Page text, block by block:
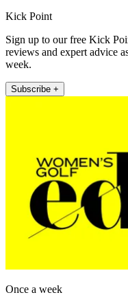
Kick Point
Sign up to our free Kick
reviews and expert advice
week.
Subscribe +
Once a week